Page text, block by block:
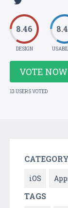
8.46
DESIGN
VOTE NOW
13 USERS VOTED
CATEGORY
iOS
TAGS